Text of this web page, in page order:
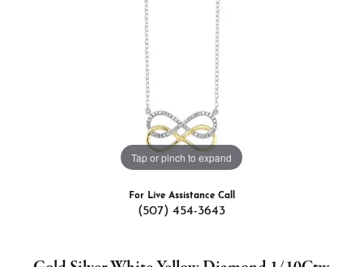
Tap or pinch to expand
For Live Assistance Call
(507) 454-3643